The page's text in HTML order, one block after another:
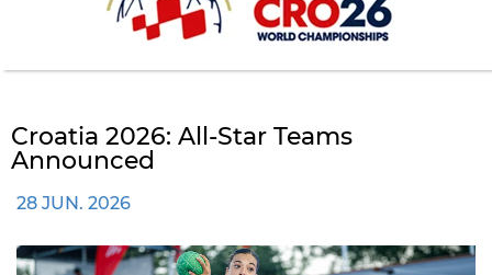
Croatia 2026: All-Star Teams
Announced
28 JUN. 2026